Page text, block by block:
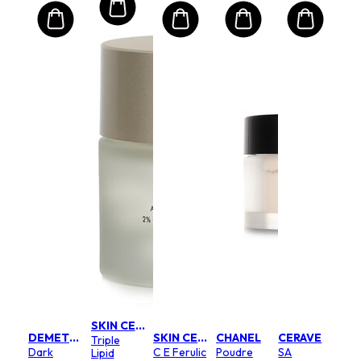
DEMETER
Dark
SKIN CEUTICALS
Triple
Lipid
SKIN CEUTICALS
C E Ferulic
CHANEL
Poudre
CERAVE
SA